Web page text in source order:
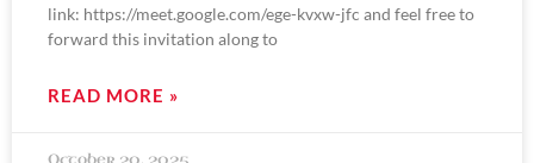
link: https://meet.google.com/ege-kvxw-jfc and feel free to
forward this invitation along to
READ MORE »